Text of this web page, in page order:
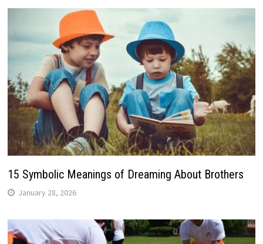
15 Symbolic Meanings of Dreaming About Brothers
January 28, 2026